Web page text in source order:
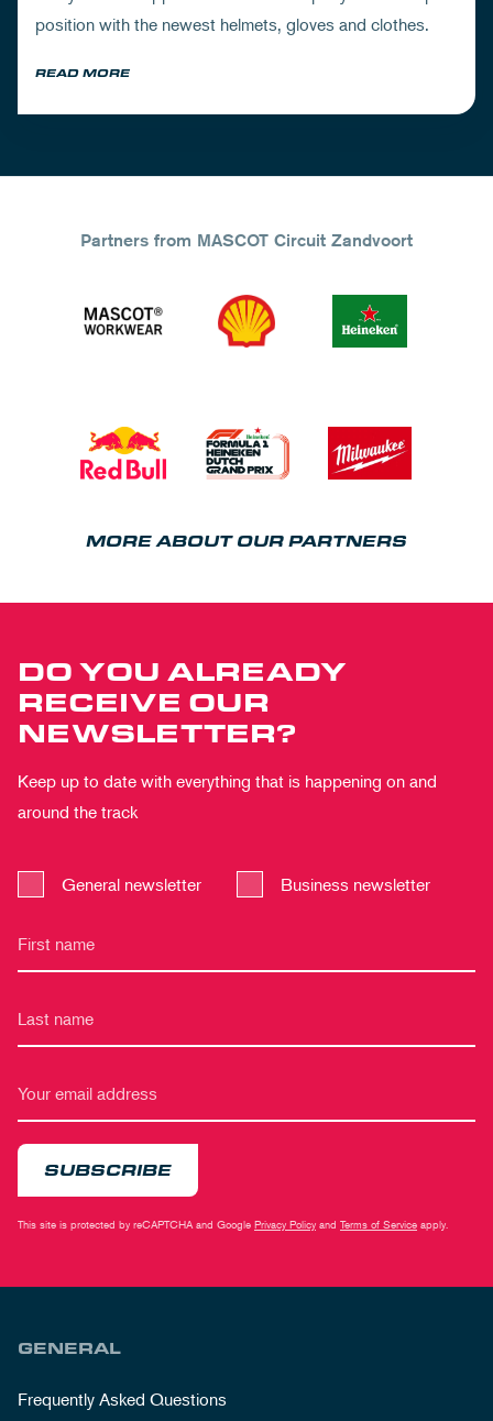
position with the newest helmets, gloves and clothes.
READ MORE
Partners from MASCOT Circuit Zandvoort
MORE ABOUT OUR PARTNERS
DO YOU ALREADY
RECEIVE OUR
NEWSLETTER?
Keep up to date with everything that is happening on and
around the track
General newsletter Business newsletter
SUBSCRIBE
This site is protected by reCAPTCHA and Google Privacy Policy and Terms of Service apply.
GENERAL
Frequently Asked Questions